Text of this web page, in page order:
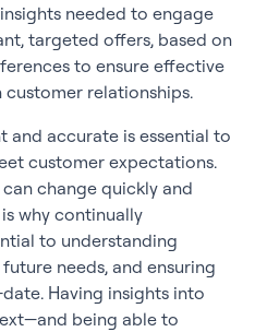
needed to engage
targeted offers, based on
to ensure effective
relationships.
and accurate is essential to
customer expectations.
change quickly and
why continually
to understanding
needs, and ensuring
Having insights into
being able to